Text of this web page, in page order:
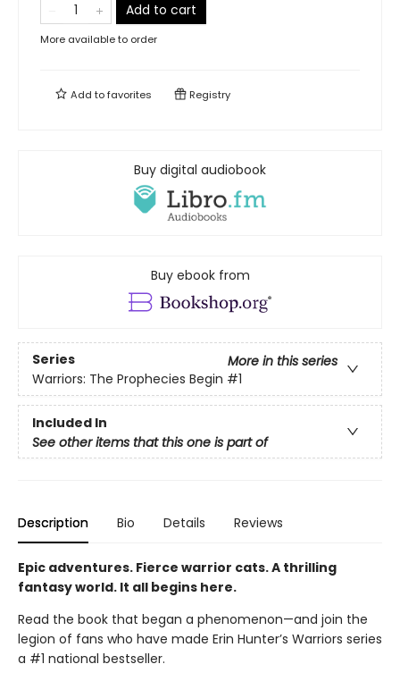
Add to cart
More available to order
Add tofavorites Registry
Buy digital audiobook
Buy ebook from
Series
More in this series
Warriors: The Prophecies Begin #1
Included In
See other items that this one is part of
Description Bio Details Reviews
Epic adventures. Fierce warrior cats. A thrilling
fantasy world. It all begins here.
Read the book that began a phenomenon—and join the
legion of fans who have made Erin Hunter’s Warriors series
a #1 national bestseller.